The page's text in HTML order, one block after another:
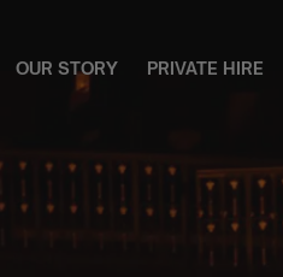
OUR STORY PRIVATE HIRE